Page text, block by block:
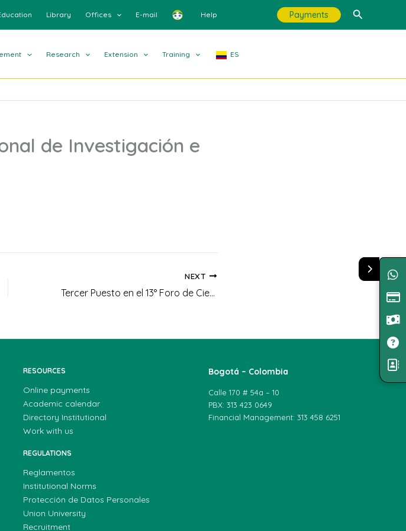
Library Offices E-mail Help Payments Search
Research Extension Training ES
de Investigación e
NEXT
Tercer Puesto en el 13° Foro de Ciencias y Civilización de la Asociación Vida y Ciencias
RESOURCES
Online payments
Academic calendar
Directory Institutional
Work with us
REGULATIONS
Reglamentos
Institutional Norms
Protección de Datos Personales
Union University
Recruitment
Bogotá – Colombia
Calle 170 # 54a – 10
PBX: 313 423 0649
Financial Management: 313 458 6251